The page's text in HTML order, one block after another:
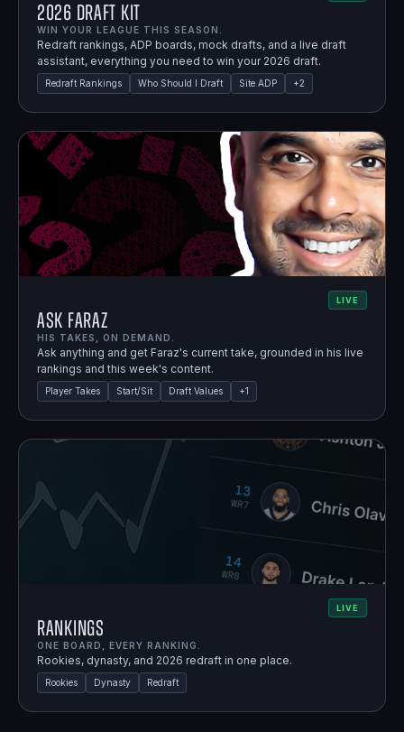
2026 Draft Kit
WIN YOUR LEAGUE THIS SEASON.
Redraft rankings, ADP boards, mock drafts, and a live draft
assistant, everything you need to win your 2026 draft.
Redraft Rankings Who Should I Draft Site ADP +2
LIVE
Ask Faraz
HIS TAKES, ON DEMAND.
Ask anything and get Faraz's current take, grounded in his live
rankings and this week's content.
Player Takes Start/Sit Draft Values +1
LIVE
Rankings
ONE BOARD, EVERY RANKING.
Rookies, dynasty, and 2026 redraft in one place.
Rookies Dynasty Redraft